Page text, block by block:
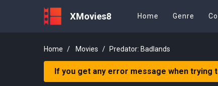
XMovies8 Home Genre
Home Movies Predator: Badlands
If you get any error message when